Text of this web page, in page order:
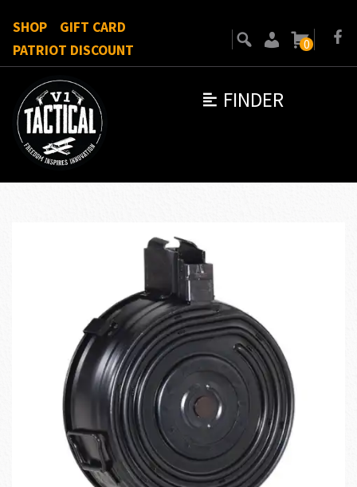
FINDER
SHOP
GIFT CARD
PATRIOT DISCOUNT
0